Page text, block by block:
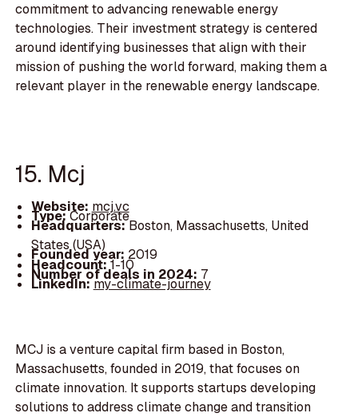
commitment to advancing renewable energy
technologies. Their investment strategy is centered
around identifying businesses that align with their
mission of pushing the world forward, making them a
relevant player in the renewable energy landscape.
15. Mcj
Website: mcj.vc
Type:Corporate
Headquarters:Boston, Massachusetts, United
States (USA)
Founded year: 2019
Headcount:1-10
Number of deals in 2024: 7
LinkedIn:my-climate-journey
MCJ is a venture capital firm based in Boston,
Massachusetts, founded in 2019, that focuses on
climate innovation. It supports startups developing
solutions to address climate change and transition